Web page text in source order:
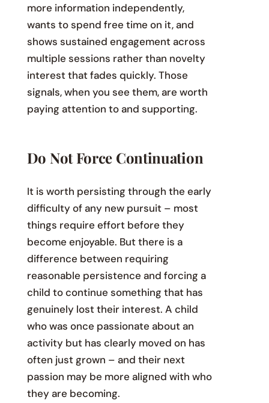
more information independently,
wants to spend free time on it, and
shows sustained engagement across
multiple sessions rather than novelty
interest that fades quickly. Those
signals, when you see them, are worth
paying attention to and supporting.
Do Not Force Continuation
It is worth persisting through the early
difficulty of any new pursuit – most
things require effort before they
become enjoyable. But there is a
difference between requiring
reasonable persistence and forcing a
child to continue something that has
genuinely lost their interest. A child
who was once passionate about an
activity but has clearly moved on has
often just grown – and their next
passion may be more aligned with who
they are becoming.